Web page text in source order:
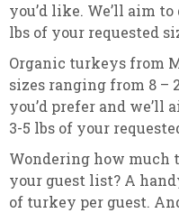
you’d like. We’ll aim
lbs of your requested
Organic turkeys from
sizes ranging from 8 –
you’d prefer and
3-5 lbs of your
Wondering how much
your guest list? A
of turkey per guest.